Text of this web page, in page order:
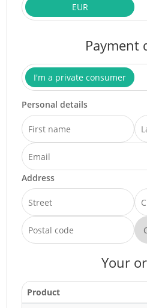
EUR
Payment
I'm a private consumer
Personal details
Address
Your
Product